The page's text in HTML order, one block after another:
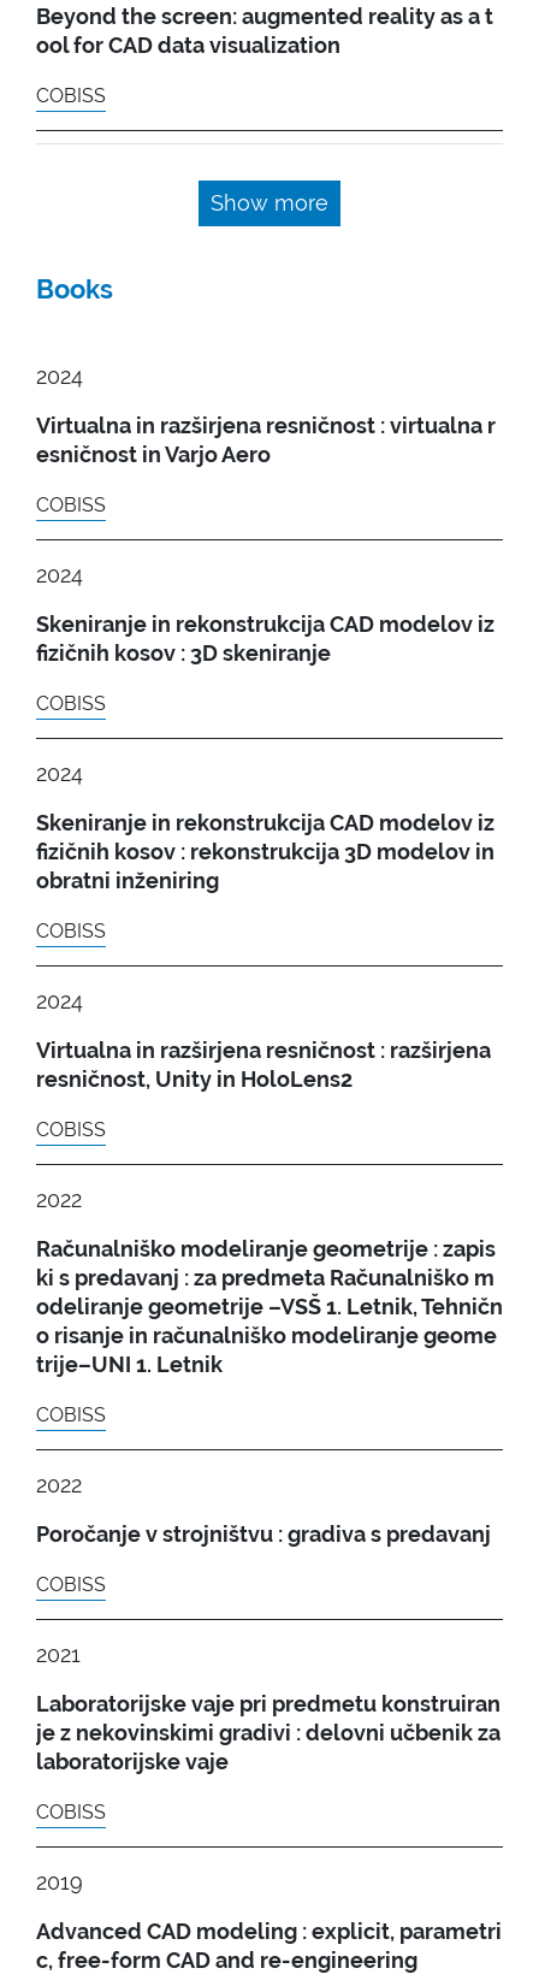
Beyond the screen: augmented reality as a t
ool for CAD data visualization
COBISS
Show more
Books
2024
Virtualna in razširjena resničnost : virtualna r
esničnost in Varjo Aero
COBISS
2024
Skeniranje in rekonstrukcija CAD modelov iz
fizičnih kosov : 3D skeniranje
COBISS
2024
Skeniranje in rekonstrukcija CAD modelov iz
fizičnih kosov : rekonstrukcija 3D modelov in
obratni inženiring
COBISS
2024
Virtualna in razširjena resničnost : razširjena
resničnost, Unity in HoloLens2
COBISS
2022
Računalniško modeliranje geometrije : zapis
ki s predavanj : za predmeta Računalniško m
odeliranje geometrije –VSŠ 1. Letnik, Tehničn
o risanje in računalniško modeliranje geome
trije–UNI 1. Letnik
COBISS
2022
Poročanje v strojništvu : gradiva s predavanj
COBISS
2021
Laboratorijske vaje pri predmetu konstruiran
je z nekovinskimi gradivi : delovni učbenik za
laboratorijske vaje
COBISS
2019
Advanced CAD modeling : explicit, parametri
c, free-form CAD and re-engineering